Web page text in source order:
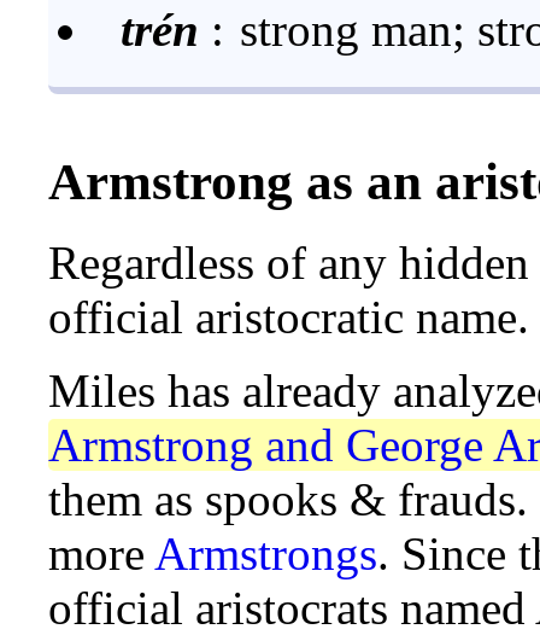
trén : strong man;
Armstrong as an
Regardless of any
official aristocratic name.
Miles has already
Armstrong and George
them as spooks &
more Armstrongs. Since
official aristocrats